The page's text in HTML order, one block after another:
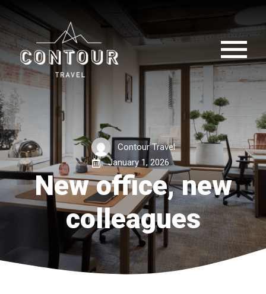
Contour Travel
January 1, 2026
New office, new
colleagues